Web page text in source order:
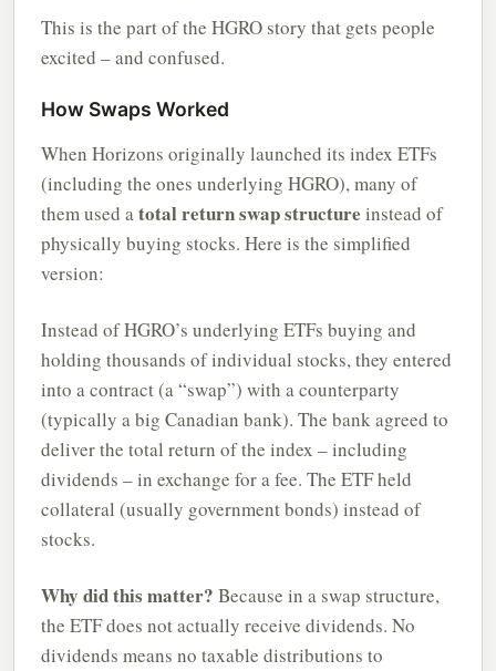
This is the part of the HGRO story that gets people
excited – and confused.
How Swaps Worked
When Horizons originally launched its index ETFs
(including the ones underlying HGRO), many of
them used atotal return swap structure instead of
physically buying stocks. Here is the simplified
version:
Instead of HGRO’s underlying ETFs buying and
holding thousands of individual stocks, they entered
into a contract (a “swap”) with a counterparty
(typically a big Canadian bank). The bank agreed to
deliver the total return of the index – including
dividends – in exchange for a fee. The ETF held
collateral (usually government bonds) instead of
stocks.
Why did this matter? Because in a swap structure,
the ETF does not actually receive dividends. No
dividends means no taxable distributions to